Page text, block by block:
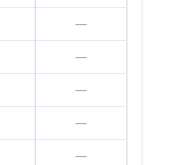
—
—
—
—
—